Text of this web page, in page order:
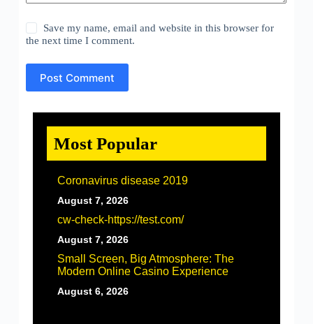
Save my name, email and website in this browser for
the next time I comment.
Post Comment
Most Popular
Coronavirus disease 2019
August 7, 2026
cw-check-https://test.com/
August 7, 2026
Small Screen, Big Atmosphere: The
Modern Online Casino Experience
August 6, 2026